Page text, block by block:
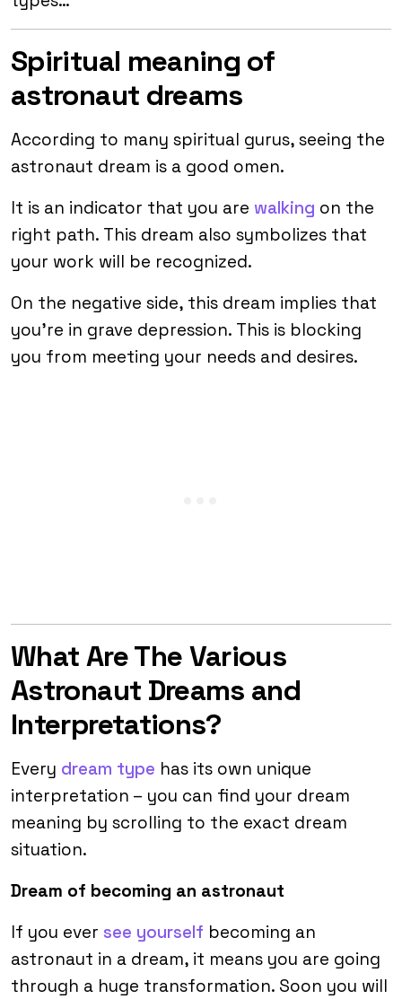
Spiritual meaning of
astronaut dreams
According to many spiritual gurus, seeing the
astronaut dream is a good omen.
It is an indicator that you are walking on the
right path. This dream also symbolizes that
your work will be recognized.
On the negative side, this dream implies that
you’re in grave depression. This is blocking
you from meeting your needs and desires.
What Are The Various
Astronaut Dreams and
Interpretations?
Every dream type has its own unique
interpretation – you can find your dream
meaning by scrolling to the exact dream
situation.
Dream of becoming an astronaut
If you ever see yourself becoming an
astronaut in a dream, it means you are going
through a huge transformation. Soon you will